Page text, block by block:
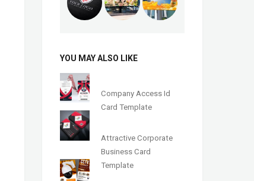
YOU MAY ALSO LIKE
Company Access Id
Card Template
Attractive Corporate
Business Card
Template